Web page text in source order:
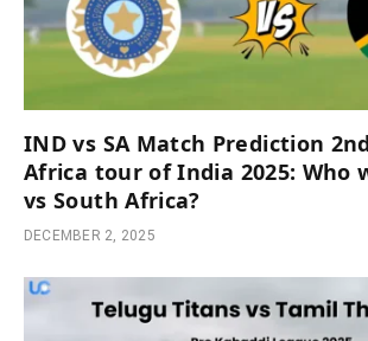
IND vs SA Match Prediction
Africa tour of India 2025: Who
vs South Africa?
DECEMBER 2, 2025